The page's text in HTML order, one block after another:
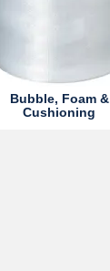
Bubble, Foam &
Cushioning